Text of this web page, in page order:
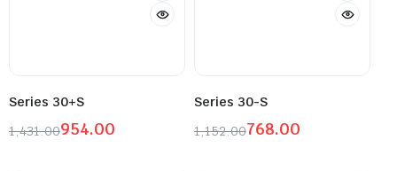
Series 30+S
1,431.00954.00
Series 30-S
1,152.00768.00